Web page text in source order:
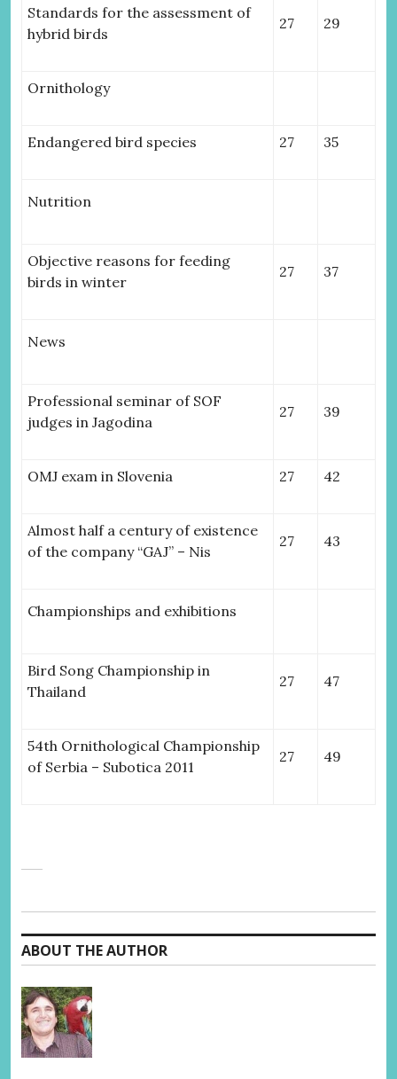
Standards for the assessment of
hybrid birds
27 29
Ornithology
Endangered bird species 27 35
Nutrition
Objective reasons for feeding
birds in winter
27 37
News
Professional seminar of SOF
judges in Jagodina
27 39
OMJ exam in Slovenia 27 42
Almost half a century of existence
of the company “GAJ” – Nis
27 43
Championships and exhibitions
Bird Song Championship in
Thailand
27 47
54th Ornithological Championship
of Serbia – Subotica 2011
27 49
ABOUT THE AUTHOR